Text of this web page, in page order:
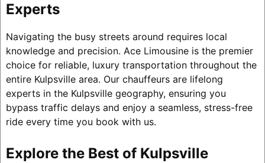
Experts
Navigating the busy streets around requires local
knowledge and precision. Ace Limousine is the premier
choice for reliable, luxury transportation throughout the
entire Kulpsville area. Our chauffeurs are lifelong
experts in the Kulpsville geography, ensuring you
bypass traffic delays and enjoy a seamless, stress-free
ride every time you book with us.
Explore the Best of Kulpsville